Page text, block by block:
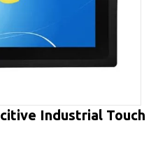
Industrial Touch